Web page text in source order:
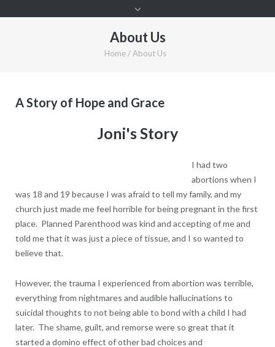
About Us
Home / About Us
A Story of Hope and Grace
Joni's Story
I had two
abortions when I
was 18 and 19 because I was afraid to tell my family, and my
church just made me feel horrible for being pregnant in the first
place. Planned Parenthood was kind and accepting of me and
told me that it was just a piece of tissue, and I so wanted to
believe that.
However, the trauma I experienced from abortion was terrible,
everything from nightmares and audible hallucinations to
suicidal thoughts to not being able to bond with a child I had
later. The shame, guilt, and remorse were so great that it
started a domino effect of other bad choices and